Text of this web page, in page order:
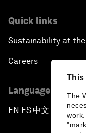
This
The
Quick links
Sustainability at the
Careers
Language
EN ▪ ES▪中文▪ 日本語